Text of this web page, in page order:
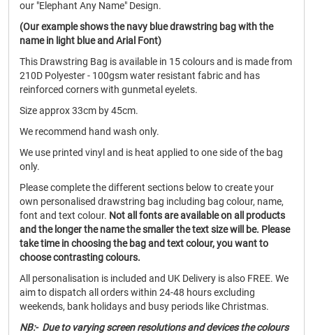
our "Elephant Any Name" Design.
(Our example shows the navy blue drawstring bag with the
name in light blue and Arial Font)
This Drawstring Bag is available in 15 colours and is made from
210D Polyester - 100gsm water resistant fabric and has
reinforced corners with gunmetal eyelets.
Size approx 33cm by 45cm.
We recommend hand wash only.
We use printed vinyl and is heat applied to one side of the bag
only.
Please complete the different sections below to create your
own personalised drawstring bag including bag colour, name,
font and text colour. Not all fonts are available on all products
and the longer the name the smaller the text size will be. Please
take time in choosing the bag and text colour, you want to
choose contrasting colours.
All personalisation is included and UK Delivery is also FREE. We
aim to dispatch all orders within 24-48 hours excluding
weekends, bank holidays and busy periods like Christmas.
NB:- Due to varying screen resolutions and devices the colours